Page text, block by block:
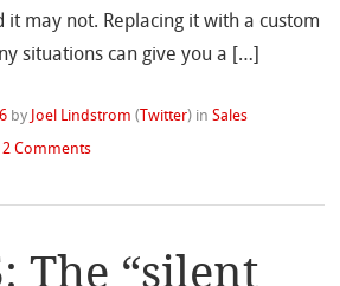
it may not. Replacing it with a custom
situations can give you a […]
by Joel Lindstrom ( Twitter) inSales
2 Comments
The “silent